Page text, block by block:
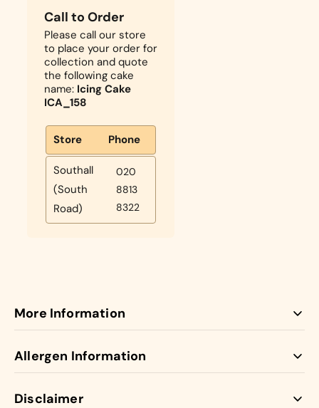
Call to Order
Please call our store
to place your order for
collection and quote
the following cake
name: Icing Cake
ICA_158
Store Phone
Southall
(South
Road)
020
8813
8322
More Information
Our Icing Cakes come with jam and buttercream
between the vanilla sponge layers. Bespoke icing cakes.
Looking for a novelty or centrepiece cake? We are happy
Allergen Information
Disclaimer